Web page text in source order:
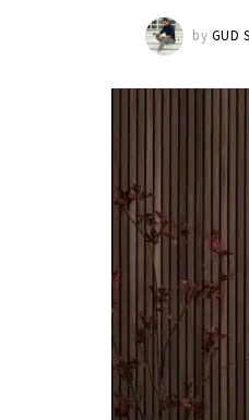
by GUD